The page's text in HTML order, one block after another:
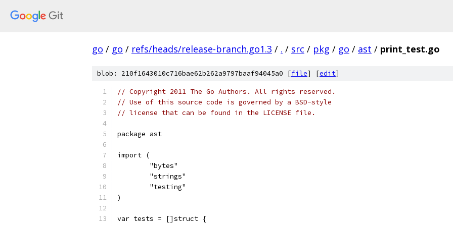
go / go / refs/heads/release-branch.go1.3 / . / src / pkg / go / ast / print_test.go
blob: 210f1643010c716bae62b262a9797baaf94045a0 [file] [edit]
// Copyright 2011 The Go Authors. All rights reserved.
// Use of this source code is governed by a BSD-style
// license that can be found in the LICENSE file.
package ast
import (
	"bytes"
	"strings"
	"testing"
)
var tests = []struct {